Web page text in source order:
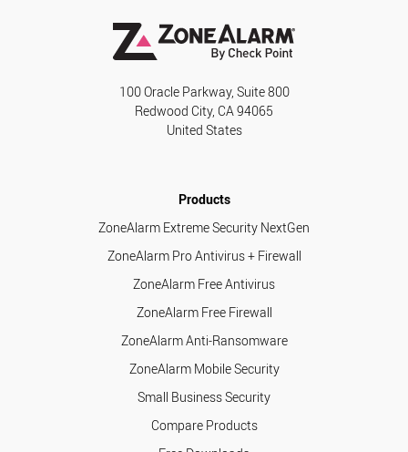
100 Oracle Parkway, Suite 800
Redwood City, CA 94065
United States
Products
ZoneAlarm Extreme Security NextGen
ZoneAlarm Pro Antivirus + Firewall
ZoneAlarm Free Antivirus
ZoneAlarm Free Firewall
ZoneAlarm Anti-Ransomware
ZoneAlarm Mobile Security
Small Business Security
Compare Products